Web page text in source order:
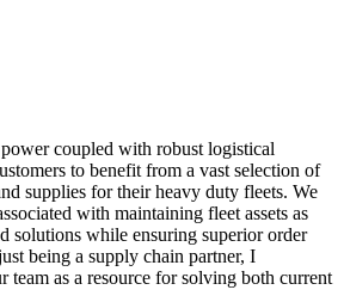
coupled with robust logistical
to benefit from a vast selection of
supplies for their heavy duty fleets. We
with maintaining fleet assets as
solutions while ensuring superior order
being a supply chain partner, I
team as a resource for solving both current